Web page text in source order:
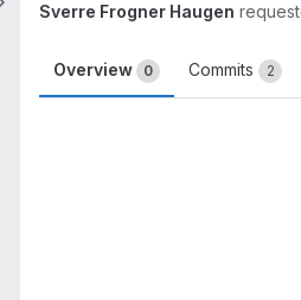
Sverre Frogner Haugen
Overview 0 Commits 2